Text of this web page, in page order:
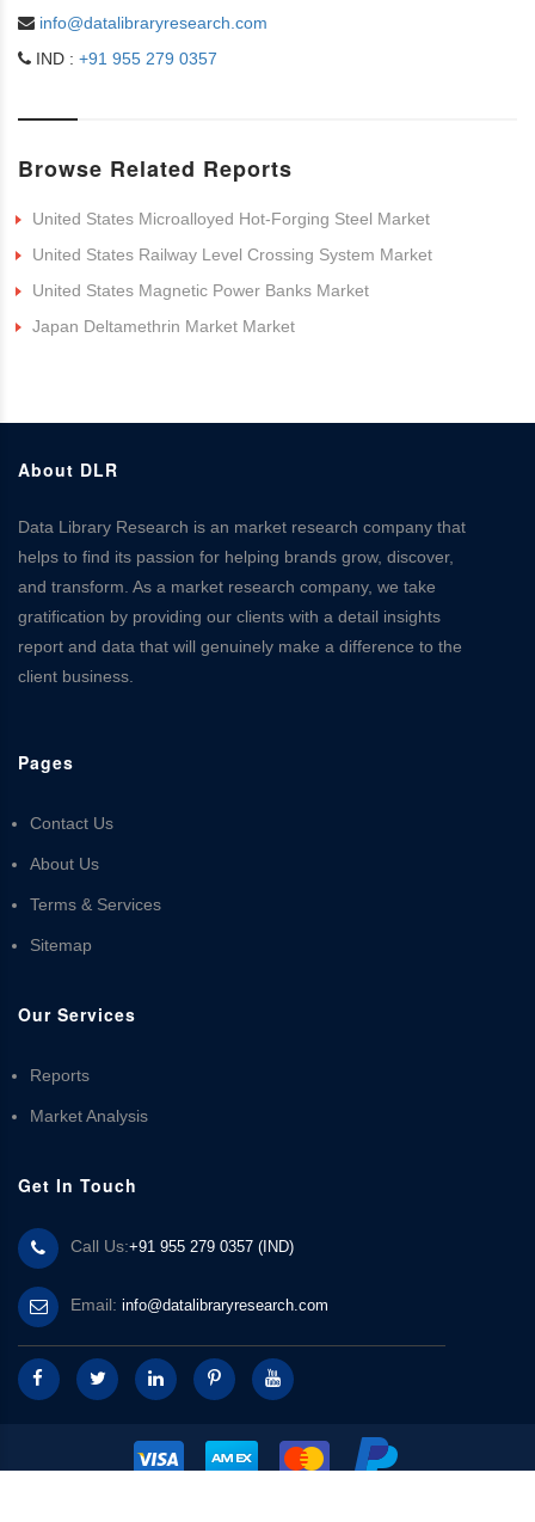
info@datalibraryresearch.com
IND : +91 955 279 0357
Browse Related Reports
United States Microalloyed Hot-Forging Steel Market
United States Railway Level Crossing System Market
United States Magnetic Power Banks Market
Japan Deltamethrin Market Market
About DLR
Data Library Research is an market research company that
helps to find its passion for helping brands grow, discover,
and transform. As a market research company, we take
gratification by providing our clients with a detail insights
report and data that will genuinely make a difference to the
client business.
Pages
Contact Us
About Us
Terms & Services
Sitemap
Our Services
Reports
Market Analysis
Get In Touch
Call Us:+91 955 279 0357 (IND)
Email: info@datalibraryresearch.com